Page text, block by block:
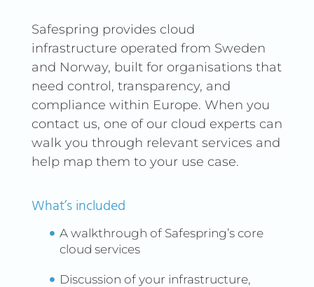
Safespring provides cloud
infrastructure operated from Sweden
and Norway, built for organisations that
need control, transparency, and
compliance within Europe. When you
contact us, one of our cloud experts can
walk you through relevant services and
help map them to your use case.
What’s included
A walkthrough of Safespring’s core
cloud services
Discussion of your infrastructure,